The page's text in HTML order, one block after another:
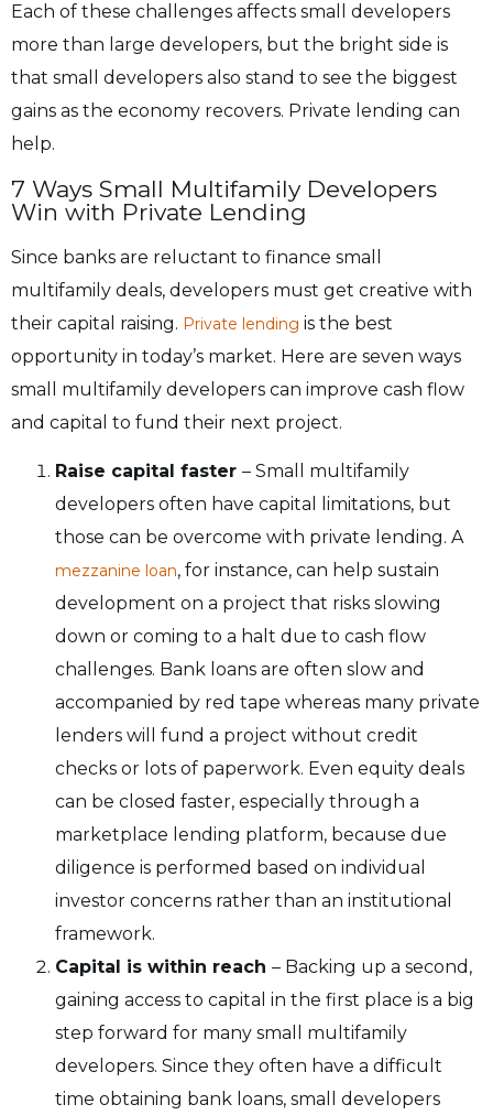
Each of these challenges affects small developers
more than large developers, but the bright side is
that small developers also stand to see the biggest
gains as the economy recovers. Private lending can
help.
7 Ways Small Multifamily Developers
Win with Private Lending
Since banks are reluctant to finance small
multifamily deals, developers must get creative with
their capital raising. Private lending is the best
opportunity in today’s market. Here are seven ways
small multifamily developers can improve cash flow
and capital to fund their next project.
Raise capital faster – Small multifamily
developers often have capital limitations, but
those can be overcome with private lending. A
mezzanine loan, for instance, can help sustain
development on a project that risks slowing
down or coming to a halt due to cash flow
challenges. Bank loans are often slow and
accompanied by red tape whereas many private
lenders will fund a project without credit
checks or lots of paperwork. Even equity deals
can be closed faster, especially through a
marketplace lending platform, because due
diligence is performed based on individual
investor concerns rather than an institutional
framework.
Capital is within reach – Backing up a second,
gaining access to capital in the first place is a big
step forward for many small multifamily
developers. Since they often have a difficult
time obtaining bank loans, small developers